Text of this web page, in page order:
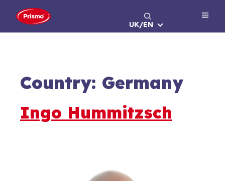
UK/EN
Country: Germany
Ingo Hummitzsch